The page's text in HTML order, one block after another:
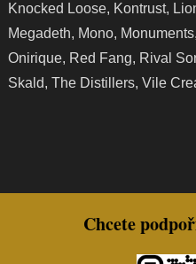
Knocked Loose, Kontrust,
Megadeth, Mono,
Onirique, Red Fang, Rival
Skald, The Distillers, Vile
Chcete